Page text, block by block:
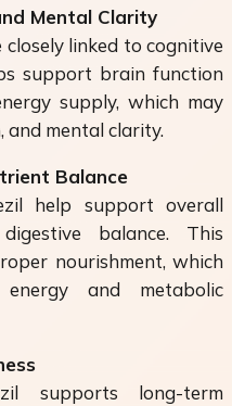
Mental Clarity
linked to cognitive
support brain function
supply, which may
and mental clarity.
Balance
help support overall
balance. This
nourishment, which
and metabolic
supports long-term